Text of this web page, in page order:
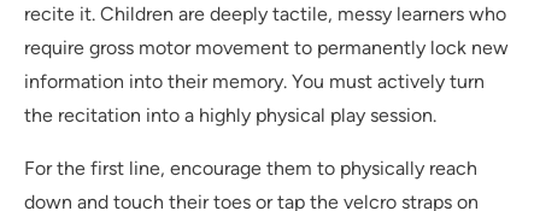
recite it. Children are deeply tactile, messy learners who
require gross motor movement to permanently lock new
information into their memory. You must actively turn
the recitation into a highly physical play session.
For the first line, encourage them to physically reach
down and touch their toes or tap the velcro straps on